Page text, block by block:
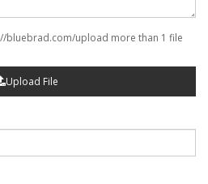
bluebrad.com/upload more than 1 file
Upload File